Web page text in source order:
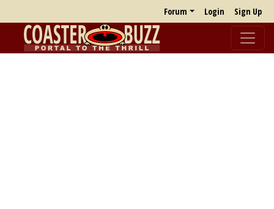
Forum Login Sign Up